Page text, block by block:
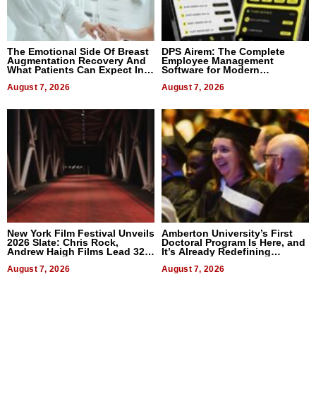
The Emotional Side Of Breast
Augmentation Recovery And
What Patients Can Expect In
August 7, 2026
DPS Airem: The Complete
Employee Management
Software for Modern
August 7, 2026
New York Film Festival Unveils
2026 Slate: Chris Rock,
Andrew Haigh Films Lead 32
August 7, 2026
Amberton University’s First
Doctoral Program Is Here, and
It’s Already Redefining
August 7, 2026